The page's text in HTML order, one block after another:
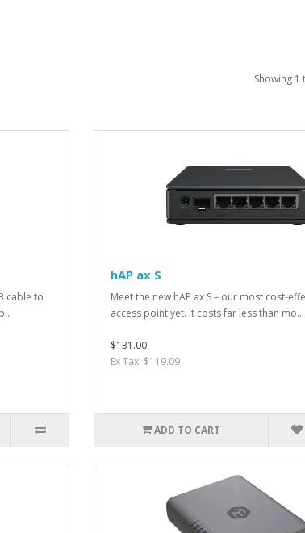
Showing 1
cable to
hAP ax S
Meet the new hAP ax S – our most cost-
access point yet. It costs far less than mo..
$131.00
Ex Tax: $119.09
ADD TO CART